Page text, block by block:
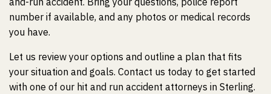
number if available, and any photos or medical records
you have.
Let us review your options and outline a plan that fits
your situation and goals. Contact us today to get started
with one of our hit and run accident attorneys in Sterling.